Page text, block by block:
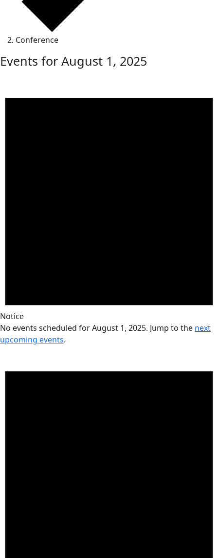
Conference
Events for August 1, 2025
Notice
No events scheduled for August 1, 2025. Jump to the next
upcoming events.